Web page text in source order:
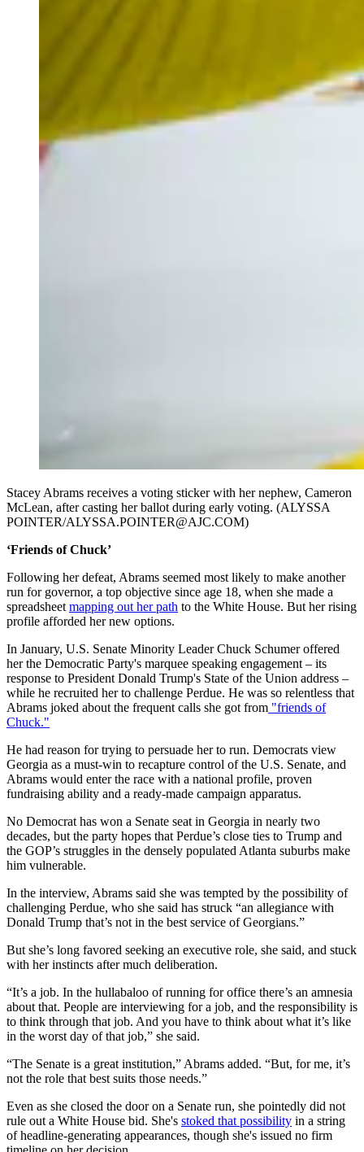
Stacey Abrams receives a voting sticker with her nephew, Cameron
McLean, after casting her ballot during early voting. (ALYSSA
POINTER/ALYSSA.POINTER@AJC.COM)
‘Friends of Chuck’
Following her defeat, Abrams seemed most likely to make another
run for governor, a top objective since age 18, when she made a
spreadsheetmapping out her path to the White House. But her rising
profile afforded her new options.
In January, U.S. Senate Minority Leader Chuck Schumer offered
her the Democratic Party's marquee speaking engagement – its
response to President Donald Trump's State of the Union address –
while he recruited her to challenge Perdue. He was so relentless that
Abrams joked about the frequent calls she got from "friends of
Chuck."
He had reason for trying to persuade her to run. Democrats view
Georgia as a must-win to recapture control of the U.S. Senate, and
Abrams would enter the race with a national profile, proven
fundraising ability and a ready-made campaign apparatus.
No Democrat has won a Senate seat in Georgia in nearly two
decades, but the party hopes that Perdue’s close ties to Trump and
the GOP’s struggles in the densely populated Atlanta suburbs make
him vulnerable.
In the interview, Abrams said she was tempted by the possibility of
challenging Perdue, who she said has struck “an allegiance with
Donald Trump that’s not in the best service of Georgians.”
But she’s long favored seeking an executive role, she said, and stuck
with her instincts after much deliberation.
“It’s a job. In the hullabaloo of running for office there’s an amnesia
about that. People are interviewing for a job, and the responsibility is
to think through that job. And you have to think about what it’s like
in the worst day of that job,” she said.
“The Senate is a great institution,” Abrams added. “But, for me, it’s
not the role that best suits those needs.”
Even as she closed the door on a Senate run, she pointedly did not
rule out a White House bid. She's stoked that possibility in a string
of headline-generating appearances, though she's issued no firm